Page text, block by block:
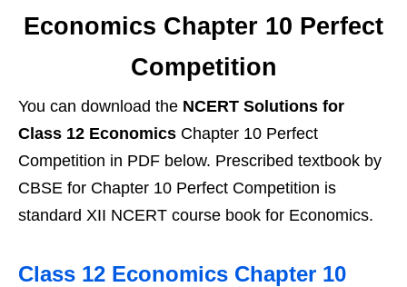
Economics Chapter 10 Perfect
Competition
You can download the NCERT Solutions for
Class 12 Economics Chapter 10 Perfect
Competition in PDF below. Prescribed textbook by
CBSE for Chapter 10 Perfect Competition is
standard XII NCERT course book for Economics.
Class 12 Economics Chapter 10